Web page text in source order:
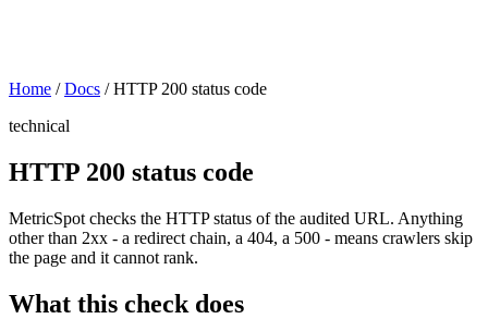
Home / Docs / HTTP 200 status code
technical
HTTP 200 status code
MetricSpot checks the HTTP status of the audited URL. Anything
other than 2xx - a redirect chain, a 404, a 500 - means crawlers skip
the page and it cannot rank.
What this check does